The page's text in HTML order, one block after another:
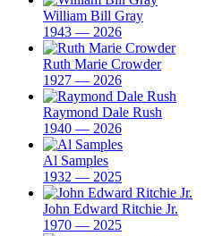
William Bill Gray
1943 — 2026
Ruth Marie Crowder
1927 — 2026
Raymond Dale Rush
1940 — 2026
Al Samples
1932 — 2025
John Edward Ritchie Jr.
1970 — 2025